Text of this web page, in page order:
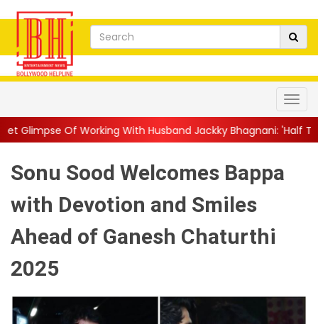
With Husband Jackky Bhagnani: 'Half The Time We're...
Sonu Sood Welcomes Bappa
with Devotion and Smiles
Ahead of Ganesh Chaturthi
2025